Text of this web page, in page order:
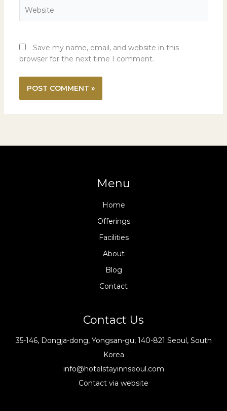
Save my name, email, and website in this
browser for the next time I comment.
Menu
Home
Offerings
Facilities
About
Blog
Contact
Contact Us
35-146, Dongja-dong, Yongsan-gu, 140-821 Seoul, South
Korea
info@hotelstayinnseoul.com
Contact via website